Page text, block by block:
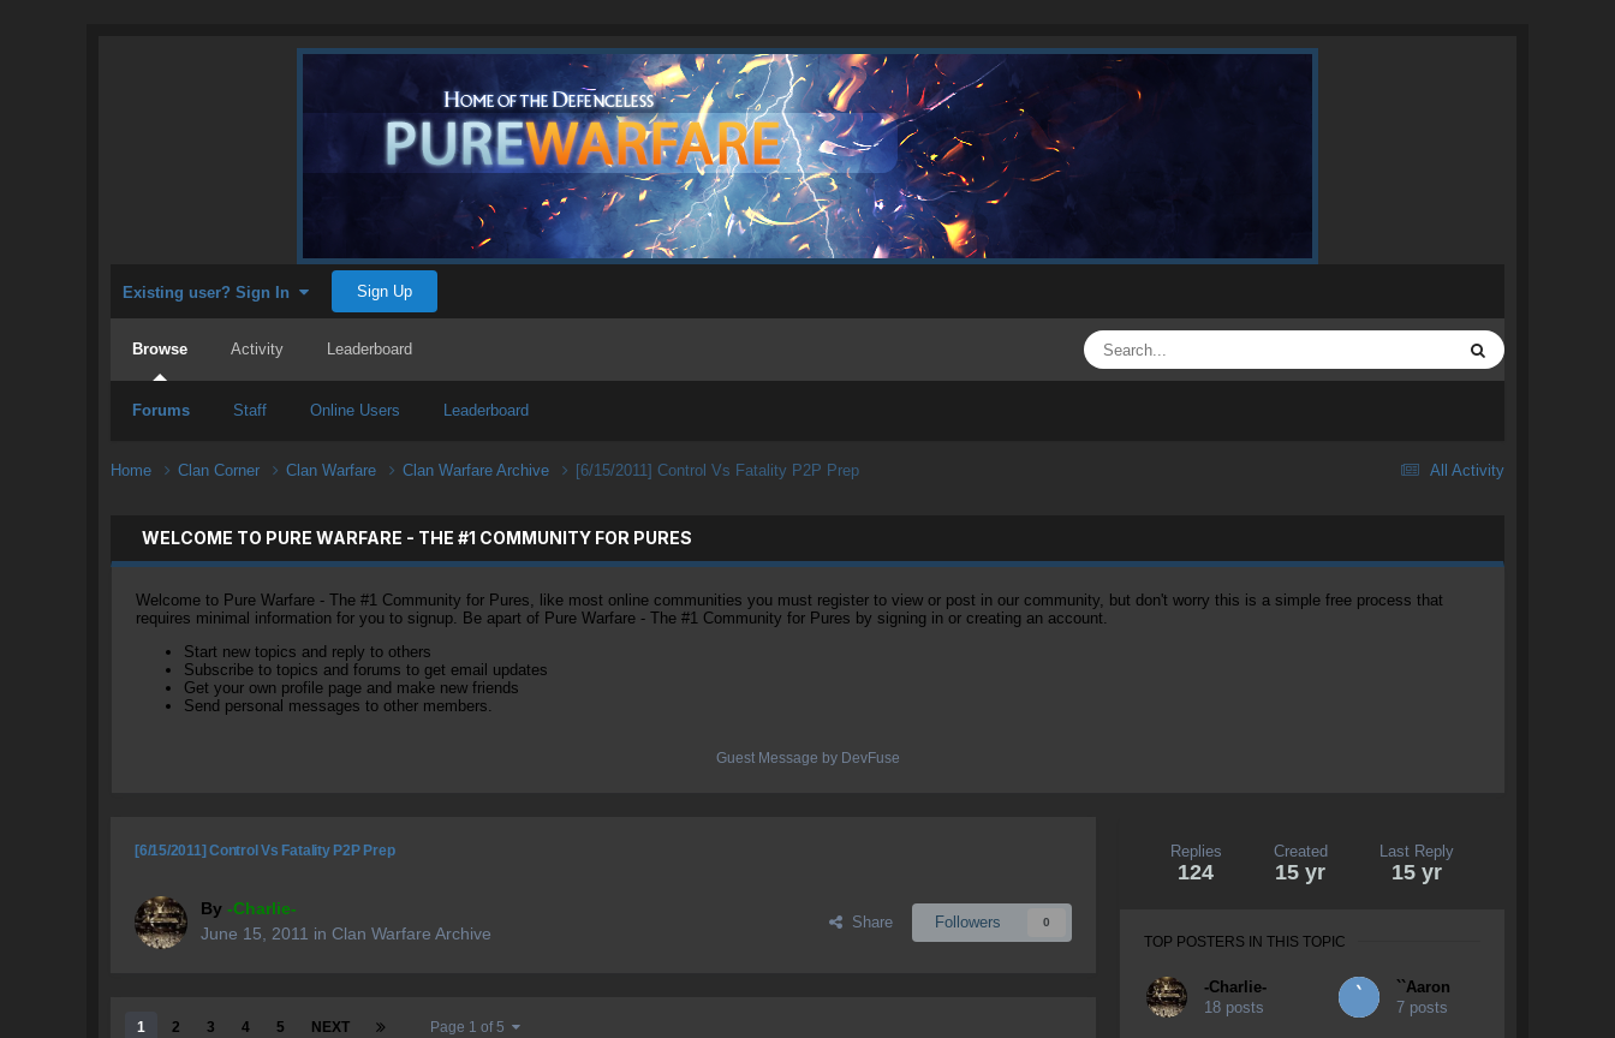
Existing user? Sign In Sign Up
Browse
Forums Staff Online Users Leaderboard
Activity Leaderboard
All Activity
Home Clan Corner Clan Warfare Clan Warfare Archive [6/15/2011] Control Vs Fatality P2P Prep
WELCOME TO PURE WARFARE - THE #1 COMMUNITY FOR PURES
Welcome to Pure Warfare - The #1 Community for Pures, like most online communities you must register to view or post in our community, but don't worry this is a simple free process that
requires minimal information for you to signup. Be apart of Pure Warfare - The #1 Community for Pures by signing in or creating an account.
Start new topics and reply to others
Subscribe to topics and forums to get email updates
Get your own profile page and make new friends
Send personal messages to other members.
Guest Message by DevFuse
[6/15/2011] Control Vs Fatality P2P Prep
By -Charlie-
June 15, 2011 in Clan Warfare Archive
Share Followers 0
1 2 3 4 5 NEXT Page 1 of 5
Replies
124
Created
15 yr
Last Reply
15 yr
TOP POSTERS IN THIS TOPIC
-Charlie-
18 posts
``Aaron
7 posts